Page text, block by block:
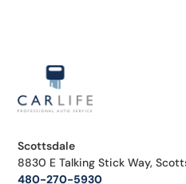
Scottsdale
8830 E Talking Stick Way,
480-270-5930